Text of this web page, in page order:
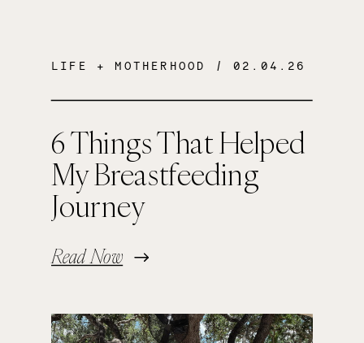
6 Things That Helped
My Breastfeeding
Journey
Read Now
LIFE + MOTHERHOOD / 02.04.26